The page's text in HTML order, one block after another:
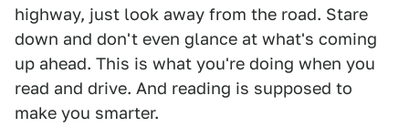
highway, just look away from the road. Stare
down and don't even glance at what's coming
up ahead. This is what you're doing when you
read and drive. And reading is supposed to
make you smarter.